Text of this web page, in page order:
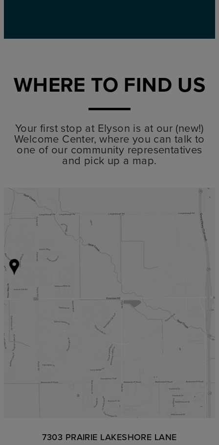
WHERE TO FIND US
Your first stop at Elyson is at our (new!)
Welcome Center, where you can talk to
one of our community representatives
and pick up a map.
7303 PRAIRIE LAKESHORE LANE